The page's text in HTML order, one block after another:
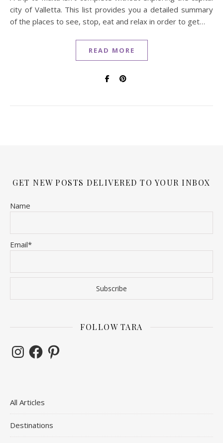
city of Valletta. This list provides you a detailed summary
of the places to see, stop, eat and relax in order to get…
READ MORE
GET NEW POSTS DELIVERED TO YOUR INBOX
Name
Email*
FOLLOW TARA
InstagramFacebookPinterest
All Articles
Destinations